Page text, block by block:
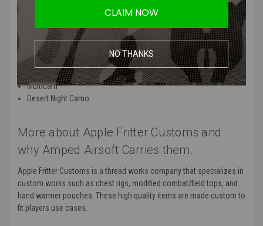
Hand Warmer Pouch Patterns:
Tiger Stripe
Splatter
Multicam
Desert Night Camo
More about Apple Fritter Customs and
why Amped Airsoft Carries them.
Apple Fritter Customs is a thread works company that specializes in
custom works such as chest rigs, modified combat/field tops, and
hand warmer pouches. These high quality items are made custom to
fit players use cases.
CLAIM NOW
NO THANKS